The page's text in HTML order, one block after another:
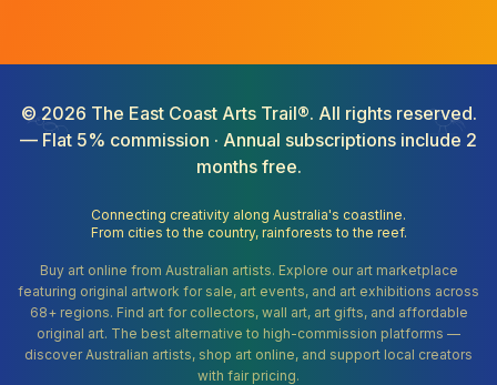
© 2026 The East Coast Arts Trail®. All rights reserved.
— Flat 5% commission · Annual subscriptions include 2
months free.
Connecting creativity along Australia's coastline.
From cities to the country, rainforests to the reef.
Buy art online from Australian artists. Explore our art marketplace
featuring original artwork for sale, art events, and art exhibitions across
68+ regions. Find art for collectors, wall art, art gifts, and affordable
original art. The best alternative to high-commission platforms —
discover Australian artists, shop art online, and support local creators
with fair pricing.